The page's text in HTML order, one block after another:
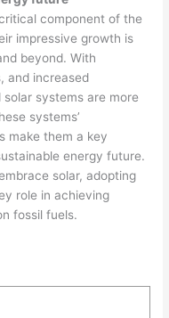
component of the
impressive growth is
beyond. With
and increased
systems are more
systems’
make them a key
energy future.
solar, adopting
role in achieving
fossil fuels.